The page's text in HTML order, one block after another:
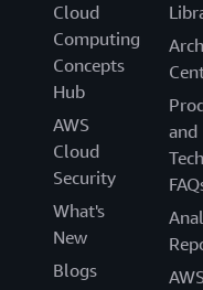
Cloud
Computing
Concepts
Hub
AWS
Cloud
Security
What's
New
Blogs
and